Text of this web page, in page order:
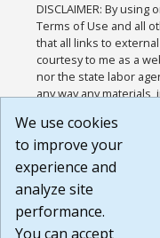
DISCLAIMER: By
Terms of Use and all
that all links to
courtesy to me as a
nor the state labor
any way any
or any other practices
agree that the Terms
Website are available
Build:
1.131
We use cookies
to improve your
experience and
analyze site
performance.
You can accept